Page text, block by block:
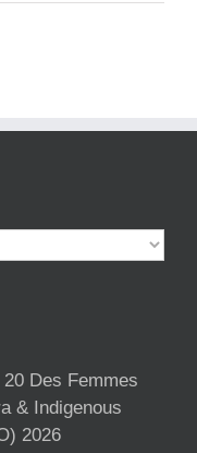
Des Femmes
& Indigenous
2026